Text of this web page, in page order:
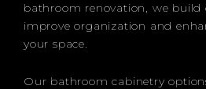
bathroom renovation, we
improve organization and
your space.
Our bathroom cabinetry